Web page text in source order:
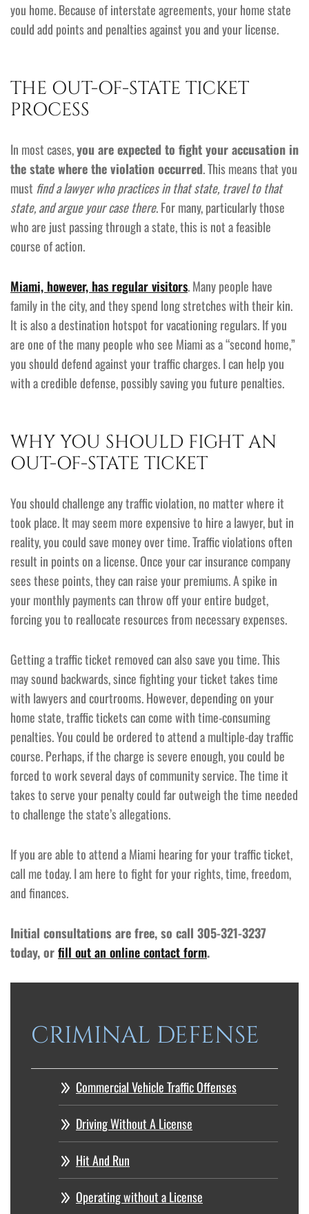
you home. Because of interstate agreements, your home state
could add points and penalties against you and your license.
THE OUT-OF-STATE TICKET
PROCESS
In most cases,you are expected to fight your accusation in
the state where the violation occurred. This means that you
must find a lawyer who practices in that state, travel to that
state, and argue your case there. For many, particularly those
who are just passing through a state, this is not a feasible
course of action.
Miami, however, has regular visitors. Many people have
family in the city, and they spend long stretches with their kin.
It is also a destination hotspot for vacationing regulars. If you
are one of the many people who see Miami as a “second home,”
you should defend against your traffic charges. I can help you
with a credible defense, possibly saving you future penalties.
WHY YOU SHOULD FIGHT AN
OUT-OF-STATE TICKET
You should challenge any traffic violation, no matter where it
took place. It may seem more expensive to hire a lawyer, but in
reality, you could save money over time. Traffic violations often
result in points on a license. Once your car insurance company
sees these points, they can raise your premiums. A spike in
your monthly payments can throw off your entire budget,
forcing you to reallocate resources from necessary expenses.
Getting a traffic ticket removed can also save you time. This
may sound backwards, since fighting your ticket takes time
with lawyers and courtrooms. However, depending on your
home state, traffic tickets can come with time-consuming
penalties. You could be ordered to attend a multiple-day traffic
course. Perhaps, if the charge is severe enough, you could be
forced to work several days of community service. The time it
takes to serve your penalty could far outweigh the time needed
to challenge the state’s allegations.
If you are able to attend a Miami hearing for your traffic ticket,
call me today. I am here to fight for your rights, time, freedom,
and finances.
Initial consultations are free, so call 305-321-3237
today, orfill out an online contact form.
CRIMINAL DEFENSE
Commercial Vehicle Traffic Offenses
Driving Without A License
Hit And Run
Operating without a License